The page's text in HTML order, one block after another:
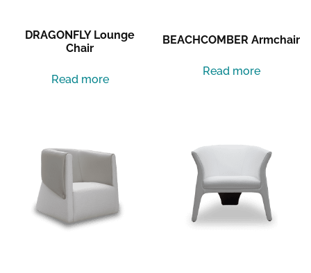
DRAGONFLY Lounge
Chair
Read more
BEACHCOMBER Armchair
Read more